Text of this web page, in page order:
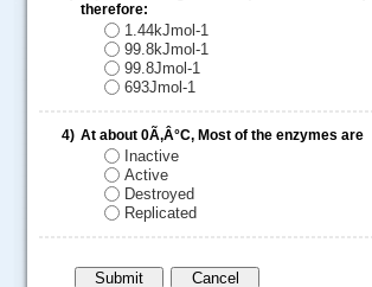
therefore:
1.44kJmol-1
99.8kJmol-1
99.8Jmol-1
693Jmol-1
4) At about 0Ã‚Â°C, Most of the enzymes are
Inactive
Active
Destroyed
Replicated